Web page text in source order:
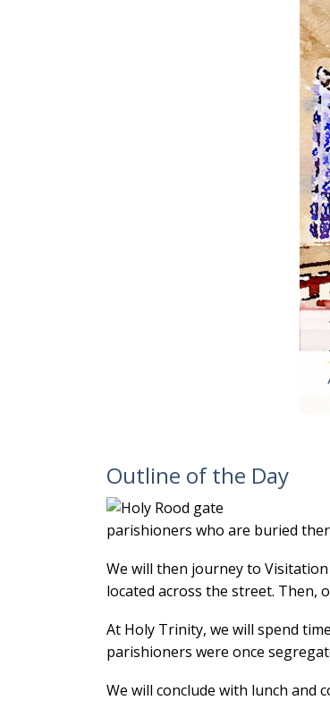
Outline of the Day
parishioners who are buried
We will then journey to
located across the street. Then,
At Holy Trinity, we will spend
parishioners were once
We will conclude with lunch and